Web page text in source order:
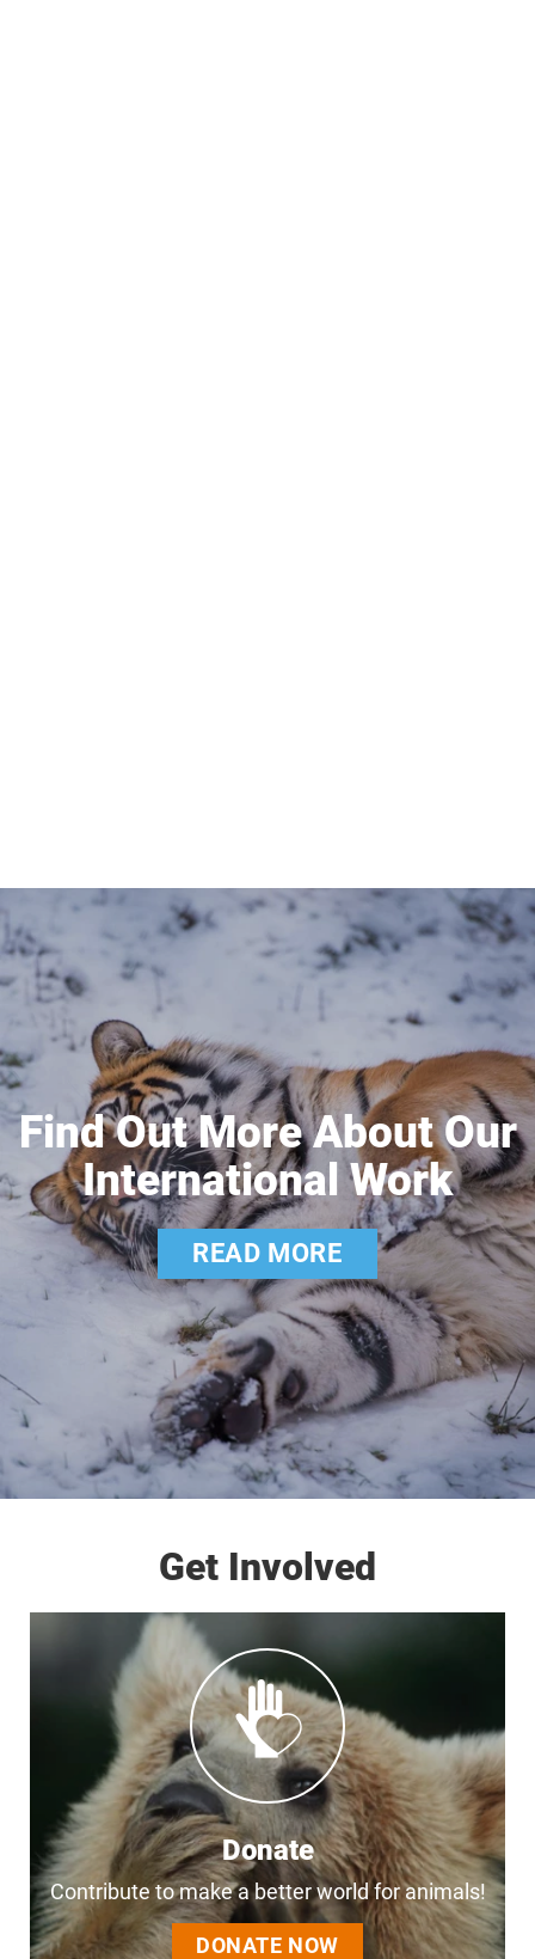
Find Out More About Our
International Work
READ MORE
Get Involved
Donate
Contribute to make a better world for animals!
DONATE NOW